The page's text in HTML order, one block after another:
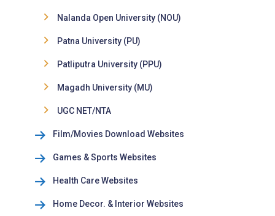
Nalanda Open University (NOU)
Patna University (PU)
Patliputra University (PPU)
Magadh University (MU)
UGC NET/NTA
Film/Movies Download Websites
Games & Sports Websites
Health Care Websites
Home Decor. & Interior Websites